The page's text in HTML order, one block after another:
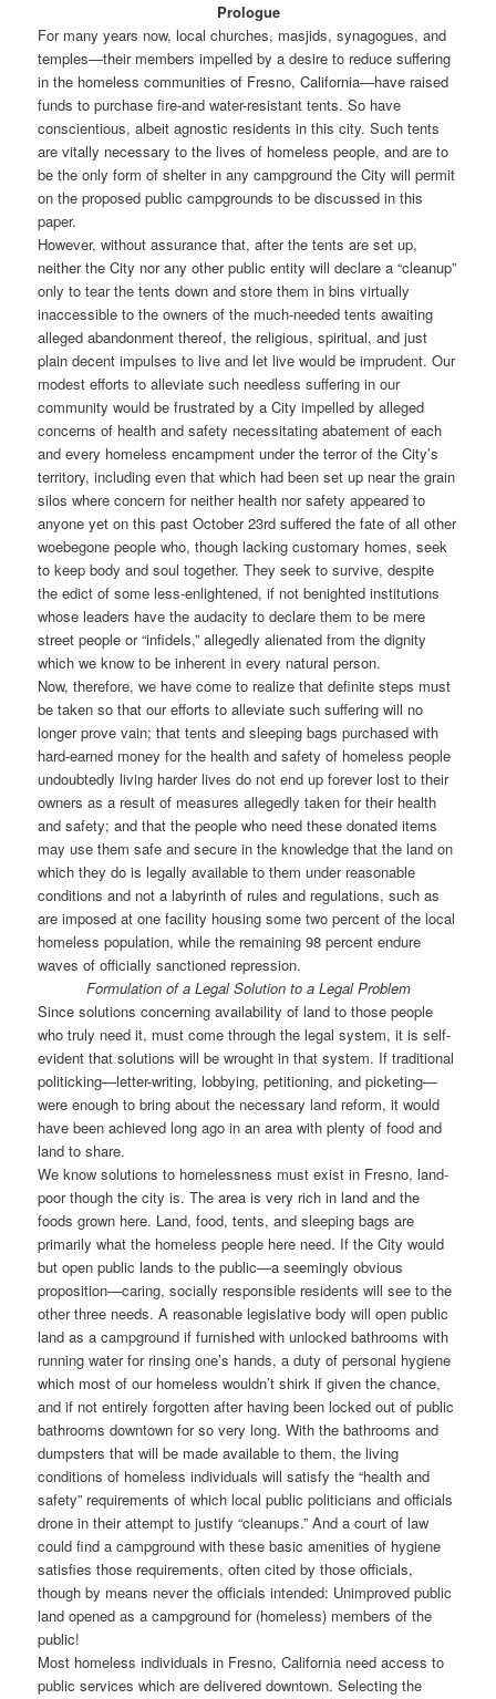
Prologue
For many years now, local churches, masjids, synagogues, and
temples—their members impelled by a desire to reduce suffering
in the homeless communities of Fresno, California—have raised
funds to purchase fire-and water-resistant tents. So have
conscientious, albeit agnostic residents in this city. Such tents
are vitally necessary to the lives of homeless people, and are to
be the only form of shelter in any campground the City will permit
on the proposed public campgrounds to be discussed in this
paper.
However, without assurance that, after the tents are set up,
neither the City nor any other public entity will declare a “cleanup”
only to tear the tents down and store them in bins virtually
inaccessible to the owners of the much-needed tents awaiting
alleged abandonment thereof, the religious, spiritual, and just
plain decent impulses to live and let live would be imprudent. Our
modest efforts to alleviate such needless suffering in our
community would be frustrated by a City impelled by alleged
concerns of health and safety necessitating abatement of each
and every homeless encampment under the terror of the City’s
territory, including even that which had been set up near the grain
silos where concern for neither health nor safety appeared to
anyone yet on this past October 23rd suffered the fate of all other
woebegone people who, though lacking customary homes, seek
to keep body and soul together. They seek to survive, despite
the edict of some less-enlightened, if not benighted institutions
whose leaders have the audacity to declare them to be mere
street people or “infidels,” allegedly alienated from the dignity
which we know to be inherent in every natural person.
Now, therefore, we have come to realize that definite steps must
be taken so that our efforts to alleviate such suffering will no
longer prove vain; that tents and sleeping bags purchased with
hard-earned money for the health and safety of homeless people
undoubtedly living harder lives do not end up forever lost to their
owners as a result of measures allegedly taken for their health
and safety; and that the people who need these donated items
may use them safe and secure in the knowledge that the land on
which they do is legally available to them under reasonable
conditions and not a labyrinth of rules and regulations, such as
are imposed at one facility housing some two percent of the local
homeless population, while the remaining 98 percent endure
waves of officially sanctioned repression.
Formulation of a Legal Solution to a Legal Problem
Since solutions concerning availability of land to those people
who truly need it, must come through the legal system, it is self-
evident that solutions will be wrought in that system. If traditional
politicking—letter-writing, lobbying, petitioning, and picketing—
were enough to bring about the necessary land reform, it would
have been achieved long ago in an area with plenty of food and
land to share.
We know solutions to homelessness must exist in Fresno, land-
poor though the city is. The area is very rich in land and the
foods grown here. Land, food, tents, and sleeping bags are
primarily what the homeless people here need. If the City would
but open public lands to the public—a seemingly obvious
proposition—caring, socially responsible residents will see to the
other three needs. A reasonable legislative body will open public
land as a campground if furnished with unlocked bathrooms with
running water for rinsing one’s hands, a duty of personal hygiene
which most of our homeless wouldn’t shirk if given the chance,
and if not entirely forgotten after having been locked out of public
bathrooms downtown for so very long. With the bathrooms and
dumpsters that will be made available to them, the living
conditions of homeless individuals will satisfy the “health and
safety” requirements of which local public politicians and officials
drone in their attempt to justify “cleanups.” And a court of law
could find a campground with these basic amenities of hygiene
satisfies those requirements, often cited by those officials,
though by means never the officials intended: Unimproved public
land opened as a campground for (homeless) members of the
public!
Most homeless individuals in Fresno, California need access to
public services which are delivered downtown. Selecting the